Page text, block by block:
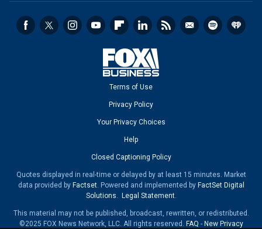
Terms of Use
Privacy Policy
Your Privacy Choices
Help
Closed Captioning Policy
Quotes displayed in real-time or delayed by at least 15 minutes. Market
data provided by Factset. Powered and implemented by FactSet Digital
Solutions
Legal Statement.
This material may not be published, broadcast, rewritten, or redistributed.
©2025 FOX News Network, LLC. All rights reserved. FAQ - New Privacy